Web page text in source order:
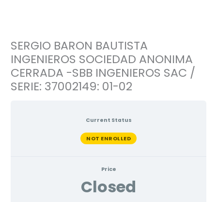
SERGIO BARON BAUTISTA
INGENIEROS SOCIEDAD ANONIMA
CERRADA -SBB INGENIEROS SAC /
SERIE: 37002149: 01-02
Current Status
NOT ENROLLED
Price
Closed